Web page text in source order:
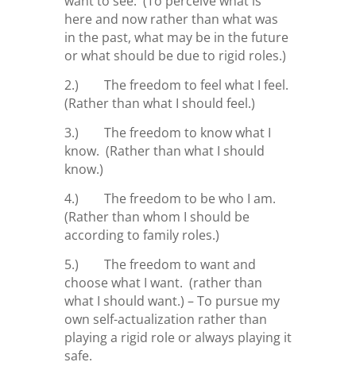
here and now rather than what was
in the past, what may be in the future
or what should be due to rigid roles.)
2.) The freedom to feel what I feel.
(Rather than what I should feel.)
3.) The freedom to know what I
know. (Rather than what I should
know.)
4.) The freedom to be who I am.
(Rather than whom I should be
according to family roles.)
5.) The freedom to want and
choose what I want. (rather than
what I should want.) – To pursue my
own self-actualization rather than
playing a rigid role or always playing it
safe.